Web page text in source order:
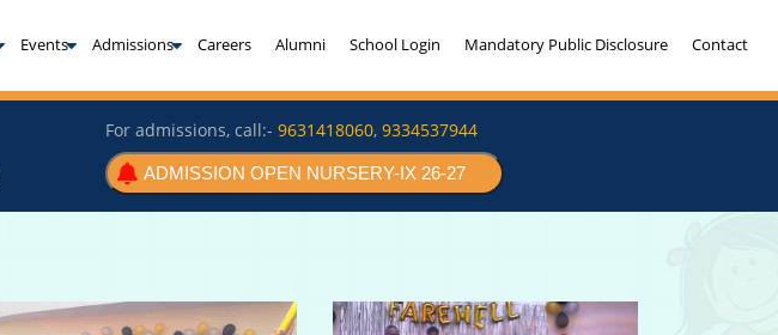
Events Admissions Careers Alumni School Login Mandatory Public Disclosure Contact
For admissions, call:- 9631418060, 9334537944
ADMISSION OPEN NURSERY-IX 26-27